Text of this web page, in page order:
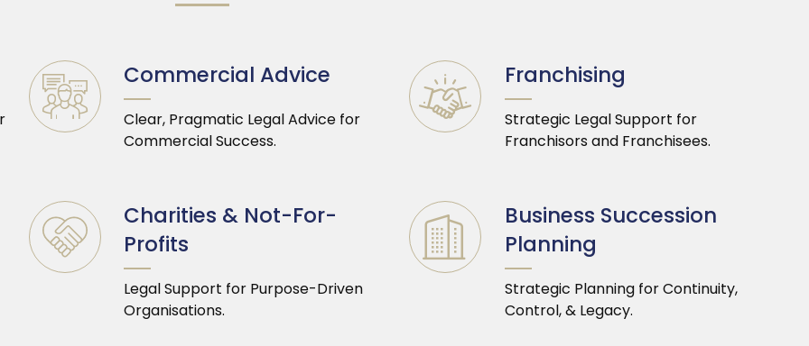
Commercial Advice
Clear, Pragmatic Legal Advice for
Commercial Success.
Franchising
Strategic Legal Support for
Franchisors and Franchisees.
Charities & Not-For-
Profits
Legal Support for Purpose-Driven
Organisations.
Business Succession
Planning
Strategic Planning for Continuity,
Control, & Legacy.